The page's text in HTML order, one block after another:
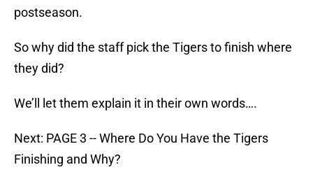
postseason.
So why did the staff pick the Tigers to finish where
they did?
We’ll let them explain it in their own words….
Next: PAGE 3 -- Where Do You Have the Tigers
Finishing and Why?